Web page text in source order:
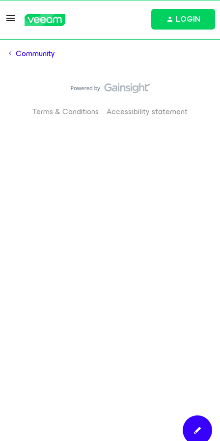
LOGIN
Community
Terms & Conditions Accessibility statement